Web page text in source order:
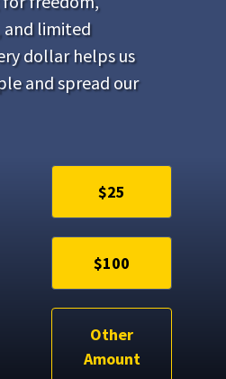
and limited
dollar helps us
and spread our
$25
$100
Other
Amount